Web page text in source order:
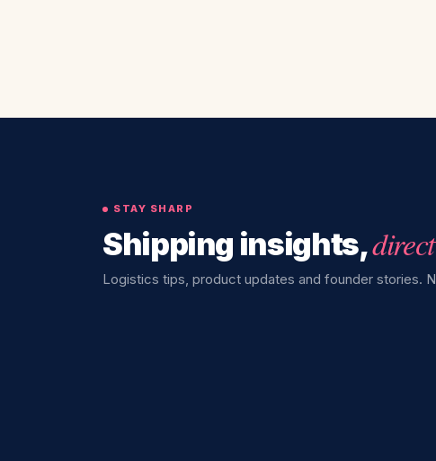
STAY SHARP
Shipping insights,direct
Logistics tips, product updates and founder stories.